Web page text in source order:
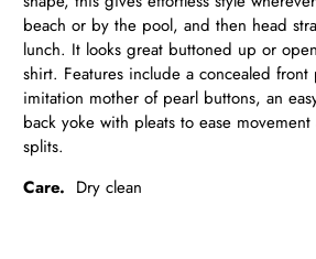
beach or by the pool, and then head
lunch. It looks great buttoned up or
shirt. Features include a concealed
imitation mother of pearl buttons, an
back yoke with pleats to ease
splits.
Care. Dry clean